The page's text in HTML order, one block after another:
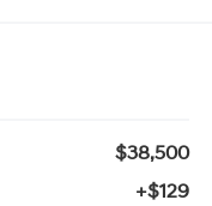
$38,500
+$129